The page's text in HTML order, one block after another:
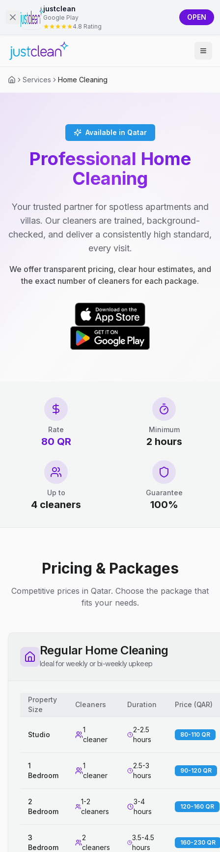
justclean
Google Play
4.8 Rating
OPEN
Services Home Cleaning
Available in Qatar
Professional Home
Cleaning
Your trusted partner for spotless apartments and
villas. Our cleaners are trained, background-
checked, and deliver a consistently high standard,
every visit.
We offer transparent pricing, clear hour estimates, and
the exact number of cleaners for each package.
Rate
80 QR
Minimum
2 hours
Up to
4 cleaners
Guarantee
100%
Pricing & Packages
Competitive prices in Qatar. Choose the package that
fits your needs.
Regular Home Cleaning
Ideal for weekly or bi-weekly upkeep
Property
Size
Cleaners Duration Price (QAR)
Studio
1
cleaner
2-2.5
hours
80-110 QR
1
Bedroom
1
cleaner
2.5-3
hours
90-120 QR
2
Bedroom
1-2
cleaners
3-4
hours
120-160 QR
3
Bedroom
2
cleaners
3.5-4.5
hours
160-230 QR